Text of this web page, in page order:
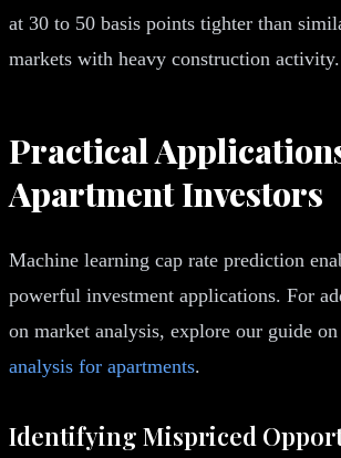
at 30 to 50 basis points tighter than
markets with heavy construction activity.
Practical
Apartment Investors
Machine learning cap rate prediction
powerful investment applications. For
on market analysis, explore our guide on
analysis for apartments.
Identifying Mispriced